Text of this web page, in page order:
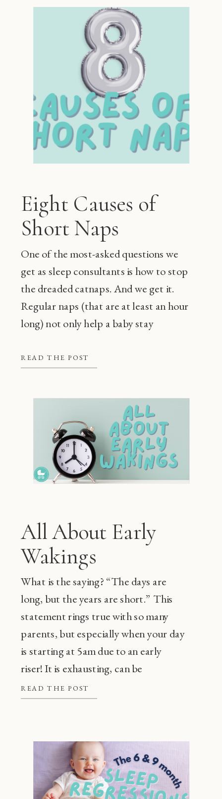
READ THE POST
One of the most-asked questions we
get as sleep consultants is how to stop
the dreaded catnaps. And we get it.
Regular naps (that are at least an hour
long) not only help a baby stay
better at night, but they also give
Eight Causes of
Short Naps
READ THE POST
What is the saying? “The days are
long, but the years are short.” This
statement rings true with so many
parents, but especially when your day
is starting at 5am due to an early
riser! It is exhausting, can be
frustrating, and also, super
common! Before going through every
All About Early
Wakings